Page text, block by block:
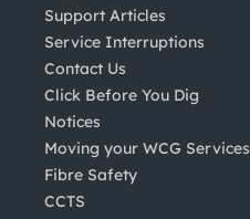
Support Articles
Service Interruptions
Contact Us
Click Before You Dig
Notices
Moving your WCG Services
Fibre Safety
CCTS